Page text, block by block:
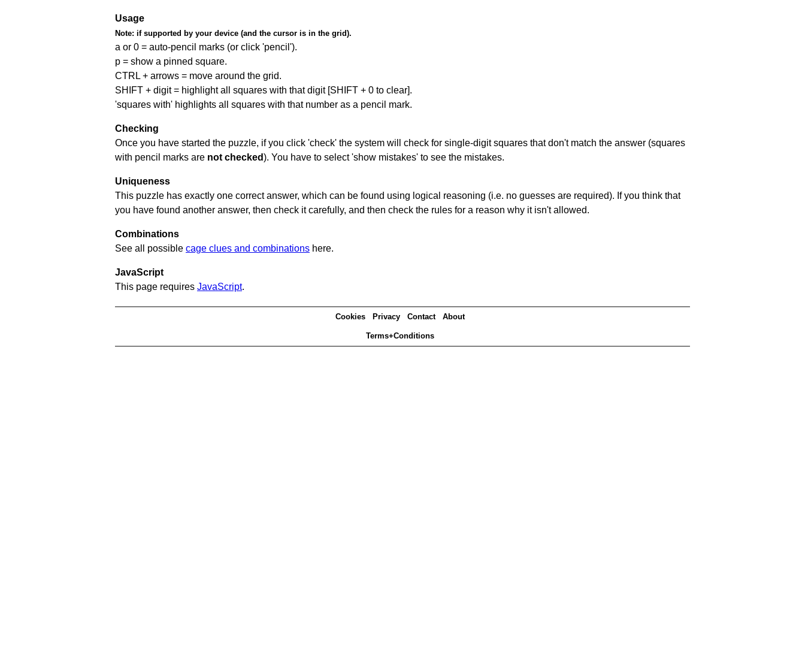
Usage
Note: if supported by your device (and the cursor is in the grid).
a or 0 = auto-pencil marks (or click 'pencil').
p = show a pinned square.
CTRL + arrows = move around the grid.
SHIFT + digit = highlight all squares with that digit [SHIFT + 0 to clear].
'squares with' highlights all squares with that number as a pencil mark.
Checking
Once you have started the puzzle, if you click 'check' the system will check for single-digit squares that don't match the answer (squares
with pencil marks are not checked). You have to select 'show mistakes' to see the mistakes.
Uniqueness
This puzzle has exactly one correct answer, which can be found using logical reasoning (i.e. no guesses are required). If you think that
you have found another answer, then check it carefully, and then check the rules for a reason why it isn't allowed.
Combinations
See all possible cage clues and combinations here.
JavaScript
This page requires JavaScript.
Cookies Privacy Contact About
Terms+Conditions